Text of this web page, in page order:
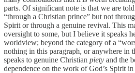
parts. Of significant note is that we are
“through a Christian prince” but not
Spirit or through a genuine revival. This
oversight to some, but I believe it speaks
worldview; beyond the category of a
nothing in this paragraph, or anywhere in
speaks to genuine Christian piety and the
dependence on the work of God’s Spirit in